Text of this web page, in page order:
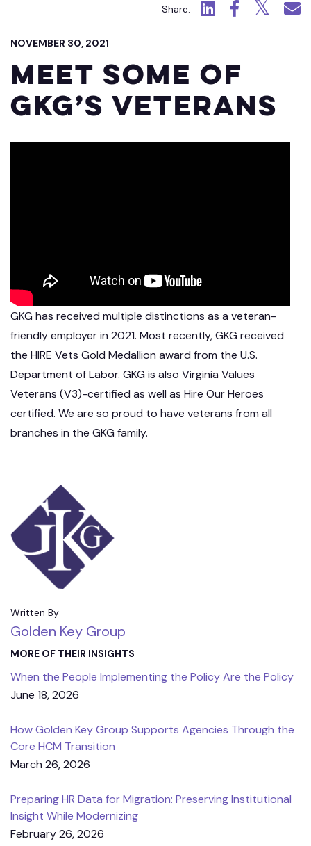
Written By
Golden Key Group
MORE OF THEIR INSIGHTS
When the People Implementing the Policy Are the Policy
June 18, 2026
How Golden Key Group Supports Agencies Through the
Core HCM Transition
March 26, 2026
Preparing HR Data for Migration: Preserving Institutional
Insight While Modernizing
February 26, 2026
Share: Click to view LinkedIn.
Click to view
Click to view
Click
NOVEMBER 30, 2021
Meet Some of
GKG’s Veterans
GKG has received multiple distinctions as a veteran-
friendly employer in 2021. Most recently, GKG received
the HIRE Vets Gold Medallion award from the U.S.
Department of Labor. GKG is also Virginia Values
Veterans (V3)-certified as well as Hire Our Heroes
certified. We are so proud to have veterans from all
branches in the GKG family.